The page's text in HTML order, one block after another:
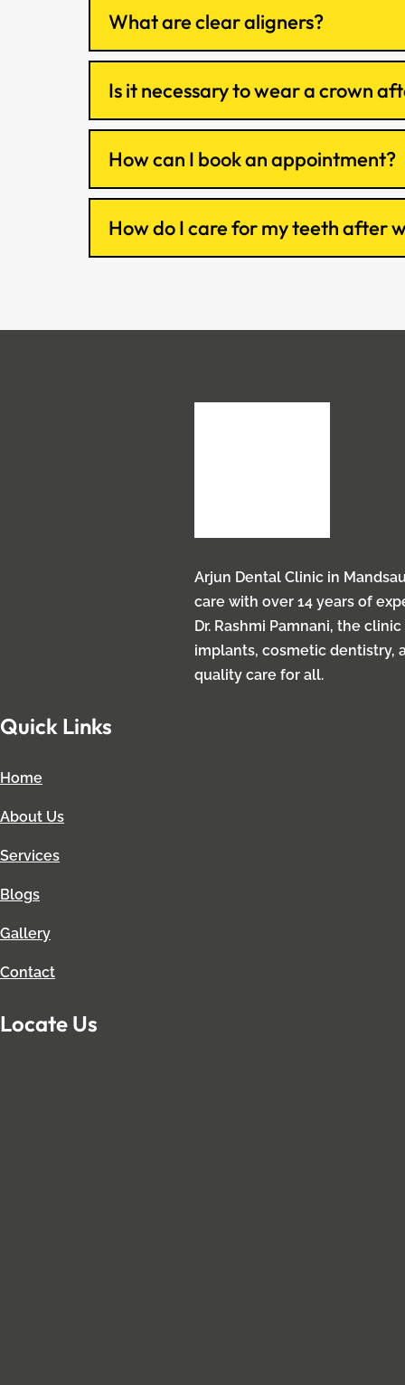
What are clear aligners?
Is it necessary to wear a crown
How can I book an appointment?
How do I care for my teeth after
Arjun Dental Clinic in
care with over 14 years of
Dr. Rashmi Pamnani, the
implants, cosmetic dentistry,
quality care for all.
Quick Links
Home
About Us
Services
Blogs
Gallery
Contact
Locate Us